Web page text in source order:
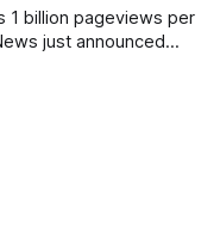
1 billion pageviews per
just announced
in news stories